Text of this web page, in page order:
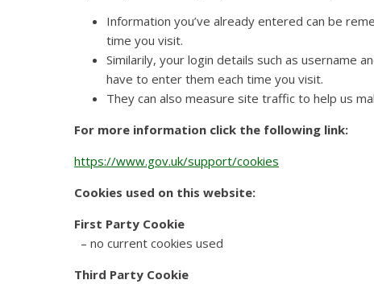
Information you’ve already entered can be
time you visit.
Similarily, your login details such as username
have to enter them each time you visit.
They can also measure site traffic to help us
For more information click the following link:
https://www.gov.uk/support/cookies
Cookies used on this website:
First Party Cookie
– no current cookies used
Third Party Cookie